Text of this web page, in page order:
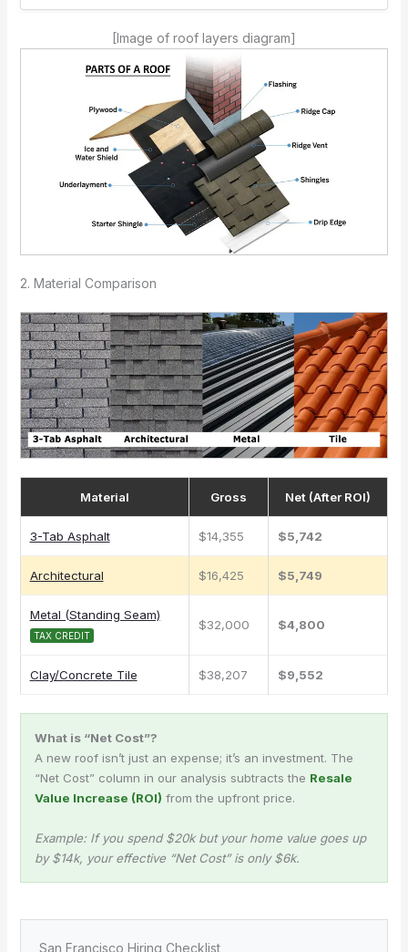
[Image of roof layers diagram]
2. Material Comparison
Material Gross Net (After ROI)
3-Tab Asphalt $14,355 $5,742
Architectural $16,425 $5,749
Metal (Standing Seam)
TAX CREDIT
$32,000 $4,800
Clay/Concrete Tile $38,207 $9,552
What is “Net Cost”?
A new roof isn’t just an expense; it’s an investment. The
“Net Cost” column in our analysis subtracts the Resale
Value Increase (ROI) from the upfront price.
Example: If you spend $20k but your home value goes up
by $14k, your effective “Net Cost” is only $6k.
San Francisco Hiring Checklist